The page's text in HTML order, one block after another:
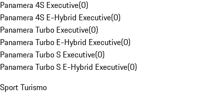
Panamera 4S Executive(0)
Panamera 4S E-Hybrid Executive(0)
Panamera Turbo Executive(0)
Panamera Turbo E-Hybrid Executive(0)
Panamera Turbo S Executive(0)
Panamera Turbo S E-Hybrid Executive(0)
Sport Turismo